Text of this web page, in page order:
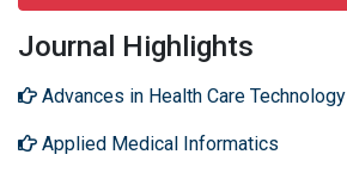
Journal Highlights
Advances in Health Care Technology
Applied Medical Informatics